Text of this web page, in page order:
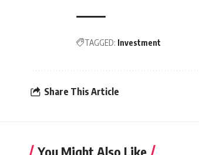
TAGGED: Investment
Share This Article
You Might Also Like